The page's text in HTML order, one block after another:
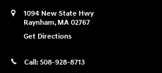
1094 New State Hwy
Raynham, MA 02767
Get Directions
Call: 508-928-8713